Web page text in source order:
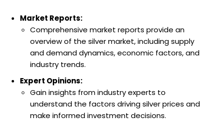
Market Reports:
Comprehensive market reports provide an
overview of the silver market, including supply
and demand dynamics, economic factors, and
industry trends.
Expert Opinions:
Gain insights from industry experts to
understand the factors driving silver prices and
make informed investment decisions.